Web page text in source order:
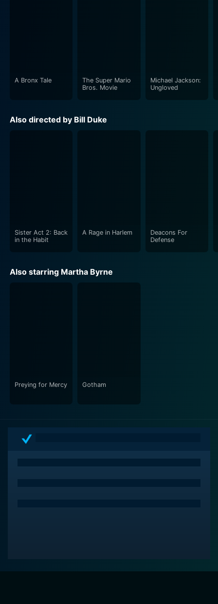
A Bronx Tale
The Super Mario
Bros. Movie
Michael Jackson:
Ungloved
Also directed by Bill Duke
Sister Act 2: Back
in the Habit
A Rage in Harlem
Deacons For
Defense
Also starring Martha Byrne
Preying for Mercy Gotham